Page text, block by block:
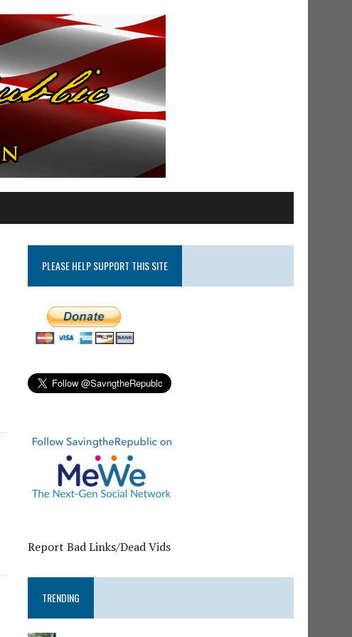
PLEASE HELP SUPPORT THIS SITE
Report Bad Links/Dead Vids
TRENDING